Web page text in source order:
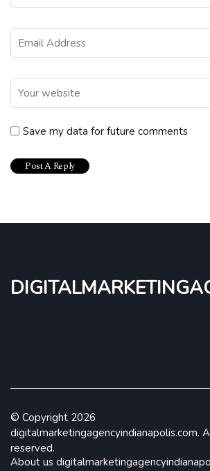
Save my data for future comments
© Copyright 2026
digitalmarketingagencyindianapolis.com.
reserved.
About us